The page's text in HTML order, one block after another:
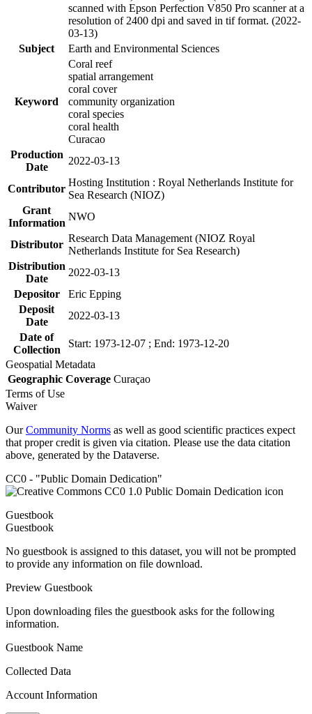
scanned with Epson Perfection V850 Pro scanner at a
resolution of 2400 dpi and saved in tif format. (2022-
03-13)
Subject
Earth and Environmental Sciences
Keyword
Coral reef
spatial arrangement
coral cover
community organization
coral species
coral health
Curacao
Production
Date
2022-03-13
Contributor
Hosting Institution : Royal Netherlands Institute for
Sea Research (NIOZ)
Grant
Information
NWO
Distributor
Research Data Management (NIOZ Royal
Netherlands Institute for Sea Research)
Distribution
Date
2022-03-13
Depositor
Eric Epping
Deposit
Date
2022-03-13
Date of
Collection
Start: 1973-12-07 ; End: 1973-12-20
Geospatial Metadata
Geographic Coverage Curaçao
Terms of Use
Waiver
OurCommunity Norms as well as good scientific practices expect
that proper credit is given via citation. Please use the data citation
above, generated by the Dataverse.
CC0 - "Public Domain Dedication"
Guestbook
Guestbook
No guestbook is assigned to this dataset, you will not be prompted
to provide any information on file download.
Preview Guestbook
Upon downloading files the guestbook asks for the following
information.
Guestbook Name
Collected Data
Account Information